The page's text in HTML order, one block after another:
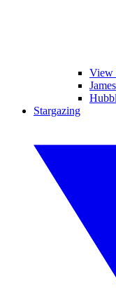
View
Stargazing